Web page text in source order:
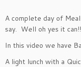
A complete day of
say. Well oh yes it can!!
In this video we have
A light lunch with a